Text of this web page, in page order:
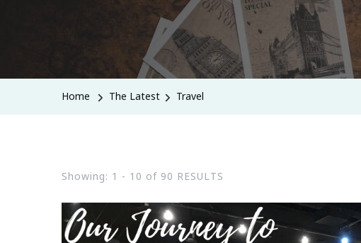
Home The Latest Travel
Showing: 1 - 10 of 90 RESULTS